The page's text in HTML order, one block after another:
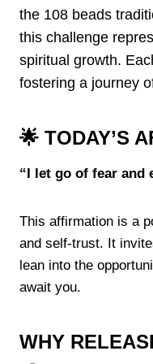
the 108 beads
this challenge
spiritual growth.
fostering a journey
🌟 TODAY’S
“I let go of fear and
This affirmation is a
and self-trust. It
lean into the
await you.
WHY